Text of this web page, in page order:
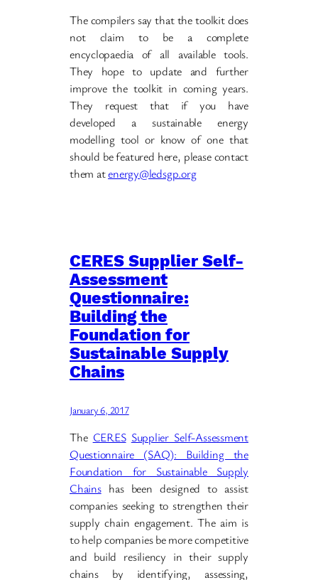
The compilers say that the toolkit does
not claim to be a complete
encyclopaedia of all available tools.
They hope to update and further
improve the toolkit in coming years.
They request that if you have
developed a sustainable energy
modelling tool or know of one that
should be featured here, please contact
them atenergy@ledsgp.org
CERES Supplier Self-
Assessment
Questionnaire:
Building the
Foundation for
Sustainable Supply
Chains
January 6, 2017
The CERES Supplier Self-Assessment
Questionnaire (SAQ): Building the
Foundation for Sustainable Supply
Chainshas been designed to assist
companies seeking to strengthen their
supply chain engagement. The aim is
to help companies be more competitive
and build resiliency in their supply
chains by identifying, assessing,